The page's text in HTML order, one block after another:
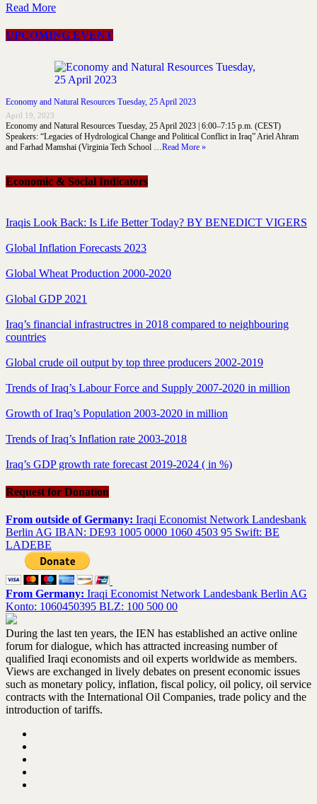
Read More
UPCOMING EVENT
Economy and Natural Resources Tuesday, 25 April 2023
April 19, 2023
Economy and Natural Resources Tuesday, 25 April 2023 | 6:00–7:15 p.m. (CEST)
Speakers: “Legacies of Hydrological Change and Political Conflict in Iraq” Ariel Ahram
and Farhad Mamshai (Virginia Tech School …Read More »
Economic & Social Indicators
Iraqis Look Back: Is Life Better Today? BY BENEDICT VIGERS
Global Inflation Forecasts 2023
Global Wheat Production 2000-2020
Global GDP 2021
Iraq’s financial infrastructres in 2018 compared to neighbouring
countries
Global crude oil output by top three producers 2002-2019
Trends of Iraq’s Labour Force and Supply 2007-2020 in million
Growth of Iraq’s Population 2003-2020 in million
Trends of Iraq’s Inflation rate 2003-2018
Iraq’s GDP growth rate forecast 2019-2024 ( in %)
Request for Donation
From outside of Germany: Iraqi Economist Network Landesbank
Berlin AG IBAN: DE93 1005 0000 1060 4503 95 Swift: BE
LADEBE
From Germany: Iraqi Economist Network Landesbank Berlin AG
Konto: 1060450395 BLZ: 100 500 00
During the last ten years, the IEN has established an active online
forum for dialogue, which has attracted increasing number of
qualified Iraqi economists and oil experts worldwide as members.
Views are exchanged in lively debates on present economic issues
such as monetary policy, inflation, fiscal policy, oil policy, oil service
contracts with the International Oil Companies, trade policy and the
introduction of tariffs.